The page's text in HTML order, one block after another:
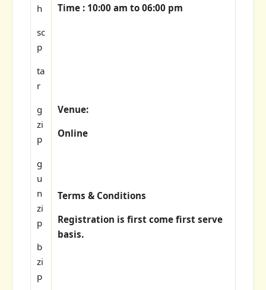
h
sc
p
ta
r
g
zi
p
g
u
n
zi
p
b
zi
p
Time : 10:00 am to 06:00 pm
Venue:
Online
Terms & Conditions
Registration is first come first serve
basis.